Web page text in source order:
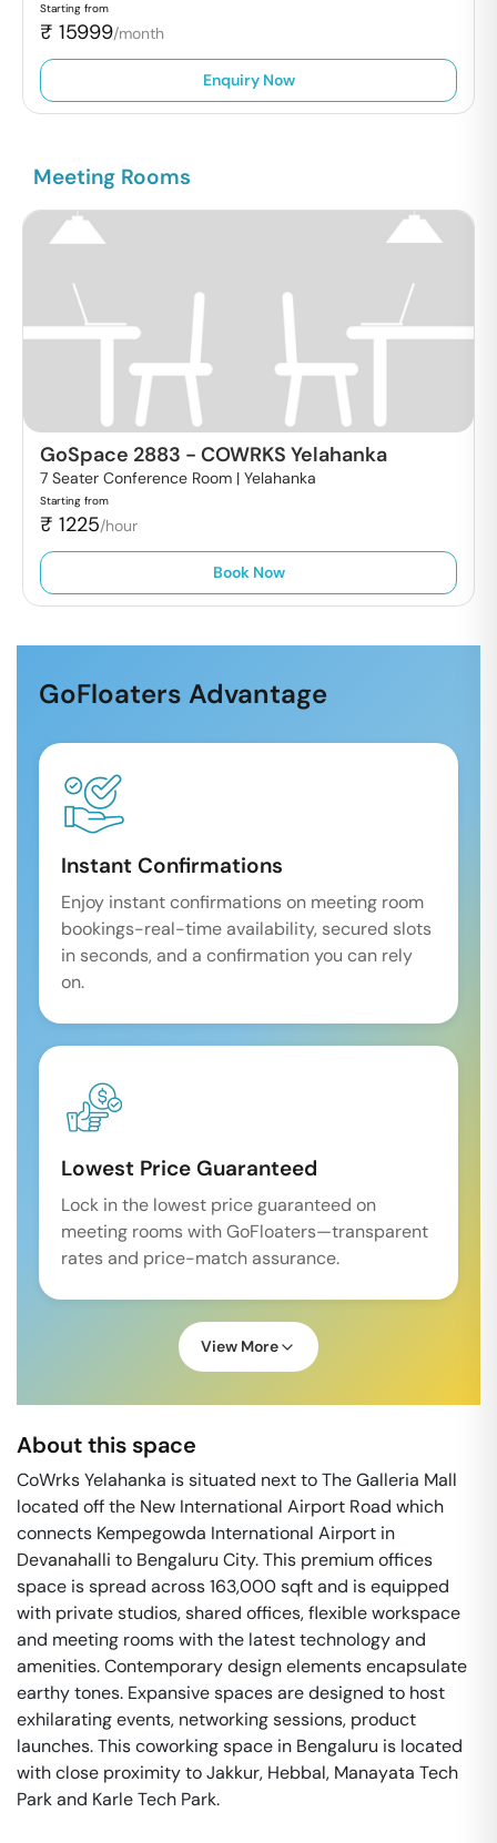
Starting from
₹ 15999/month
Enquiry Now
Meeting Rooms
GoSpace 2883 - COWRKS Yelahanka
7 Seater Conference Room | Yelahanka
Starting from
₹ 1225/hour
Book Now
GoFloaters Advantage
Instant Confirmations
Enjoy instant confirmations on meeting room
bookings-real-time availability, secured slots
in seconds, and a confirmation you can rely
on.
Lowest Price Guaranteed
Lock in the lowest price guaranteed on
meeting rooms with GoFloaters—transparent
rates and price-match assurance.
View More
About this space
CoWrks Yelahanka is situated next to The Galleria Mall
located off the New International Airport Road which
connects Kempegowda International Airport in
Devanahalli to Bengaluru City. This premium offices
space is spread across 163,000 sqft and is equipped
with private studios, shared offices, flexible workspace
and meeting rooms with the latest technology and
amenities. Contemporary design elements encapsulate
earthy tones. Expansive spaces are designed to host
exhilarating events, networking sessions, product
launches. This coworking space in Bengaluru is located
with close proximity to Jakkur, Hebbal, Manayata Tech
Park and Karle Tech Park.